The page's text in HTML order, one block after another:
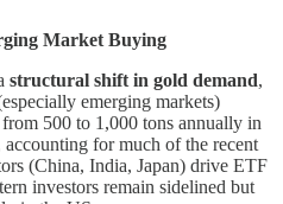
Market Buying
structural shift in gold demand,
emerging markets)
500 to 1,000 tons annually in
for much of the recent
(China, India, Japan) drive ETF
investors remain sidelined but